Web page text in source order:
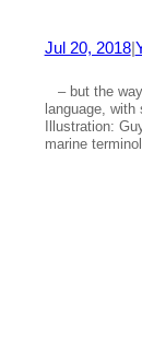
Jul 20, 2018|
– but the
language,
Illustration:
marine